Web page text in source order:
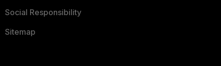
Social Responsibility
Sitemap